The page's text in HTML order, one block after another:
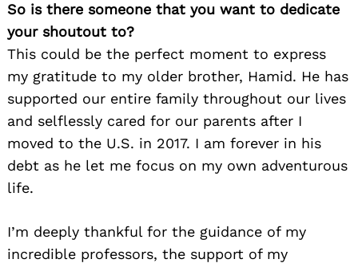
So is there someone that you want to dedicate
your shoutout to?
This could be the perfect moment to express
my gratitude to my older brother, Hamid. He has
supported our entire family throughout our lives
and selflessly cared for our parents after I
moved to the U.S. in 2017. I am forever in his
debt as he let me focus on my own adventurous
life.
I’m deeply thankful for the guidance of my
incredible professors, the support of my